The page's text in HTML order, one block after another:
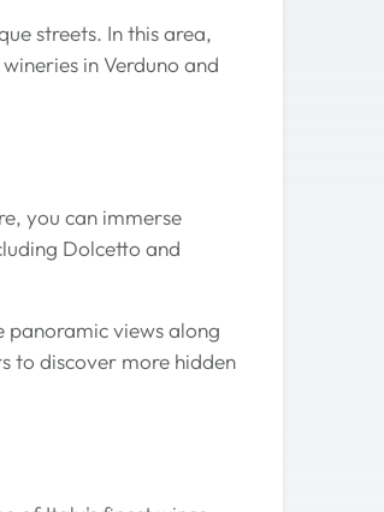
streets. In this area,
in Verduno and
you can immerse
Dolcetto and
panoramic views along
to discover more hidden